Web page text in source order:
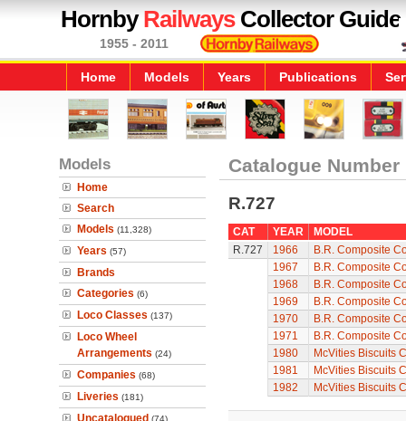
HornbyRailwaysCollector Guide
1955 - 2011
Home Models Years Publications
Models
Home
Search
Models (11,328)
Years (57)
Brands
Categories (6)
Loco Classes (137)
Loco Wheel
Arrangements (24)
Companies (68)
Liveries (181)
Uncatalogued (74)
Catalogue Number
R.727
CAT YEAR
MODEL
R.727
1966
B.R. Composite
1967
B.R. Composite
1968
B.R. Composite
1969
B.R. Composite
1970
B.R. Composite
1971
B.R. Composite
1980
McVities Biscuits
1981
McVities Biscuits
1982
McVities Biscuits